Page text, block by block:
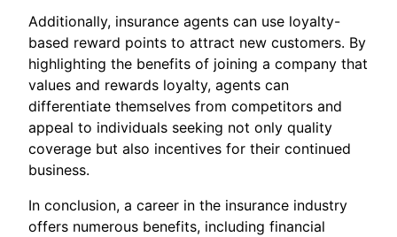
Additionally, insurance agents can use loyalty-
based reward points to attract new customers. By
highlighting the benefits of joining a company that
values and rewards loyalty, agents can
differentiate themselves from competitors and
appeal to individuals seeking not only quality
coverage but also incentives for their continued
business.
In conclusion, a career in the insurance industry
offers numerous benefits, including financial